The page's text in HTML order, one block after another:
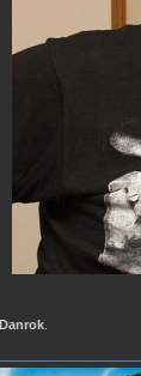
Danrok.